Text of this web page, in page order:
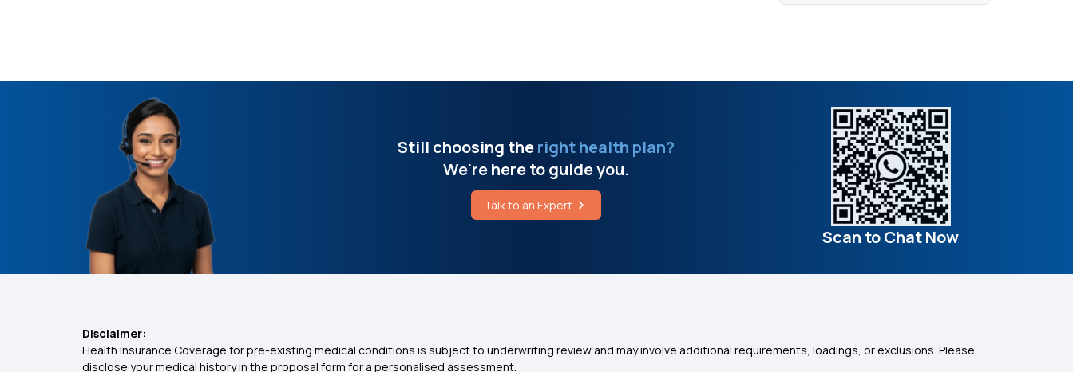
Still choosing theright health plan?
We're here to guide you.
Talk to an Expert
Scan to Chat Now
Disclaimer:
Health Insurance Coverage for pre-existing medical conditions is subject to underwriting review and may involve additional requirements, loadings, or exclusions. Please
disclose your medical history in the proposal form for a personalised assessment.